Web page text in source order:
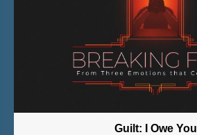
Guilt: I Owe You